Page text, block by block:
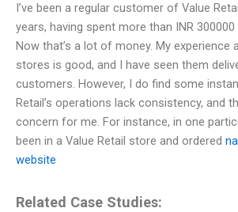
I’ve been a regular customer of Value
years, having spent more than INR
Now that’s a lot of money. My experience
stores is good, and I have seen them
customers. However, I do find some
Retail’s operations lack consistency, and
concern for me. For instance, in one
been in a Value Retail store and ordered
website
Related Case Studies: